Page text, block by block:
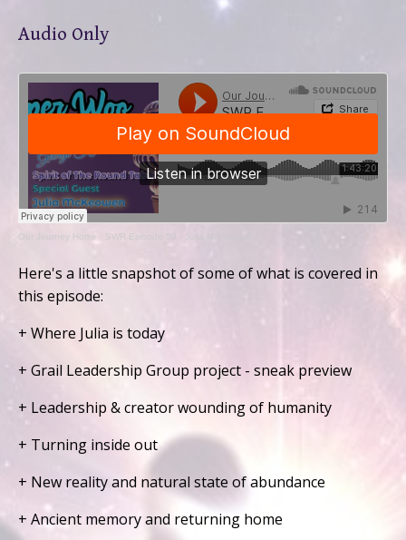
Audio Only
Our Journey Home · SWR Episode 59 - Julia McKeowen
Here's a little snapshot of some of what is covered in
this episode:
+ Where Julia is today
+ Grail Leadership Group project - sneak preview
+ Leadership & creator wounding of humanity
+ Turning inside out
+ New reality and natural state of abundance
+ Ancient memory and returning home